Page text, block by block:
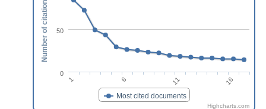
Most cited documents
1 6 11 16
0
50
Number of citations
Highcharts.com